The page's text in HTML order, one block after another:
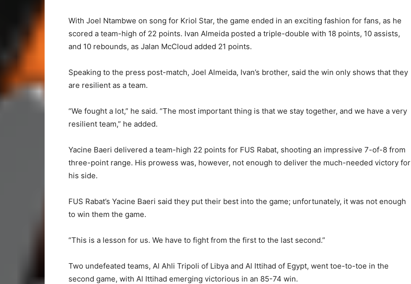
With Joel Ntambwe on song for Kriol Star, the game ended in an exciting fashion for fans, as he
scored a team-high of 22 points. Ivan Almeida posted a triple-double with 18 points, 10 assists,
and 10 rebounds, as Jalan McCloud added 21 points.
Speaking to the press post-match, Joel Almeida, Ivan’s brother, said the win only shows that they
are resilient as a team.
“We fought a lot,” he said. “The most important thing is that we stay together, and we have a very
resilient team,” he added.
Yacine Baeri delivered a team-high 22 points for FUS Rabat, shooting an impressive 7-of-8 from
three-point range. His prowess was, however, not enough to deliver the much-needed victory for
his side.
FUS Rabat’s Yacine Baeri said they put their best into the game; unfortunately, it was not enough
to win them the game.
“This is a lesson for us. We have to fight from the first to the last second.”
Two undefeated teams, Al Ahli Tripoli of Libya and Al Ittihad of Egypt, went toe-to-toe in the
second game, with Al Ittihad emerging victorious in an 85-74 win.